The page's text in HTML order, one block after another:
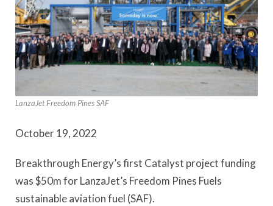
LanzaJet Freedom Pines SAF
October 19, 2022
Breakthrough Energy’s first Catalyst project funding
was $50m for LanzaJet’s Freedom Pines Fuels
sustainable aviation fuel (SAF).